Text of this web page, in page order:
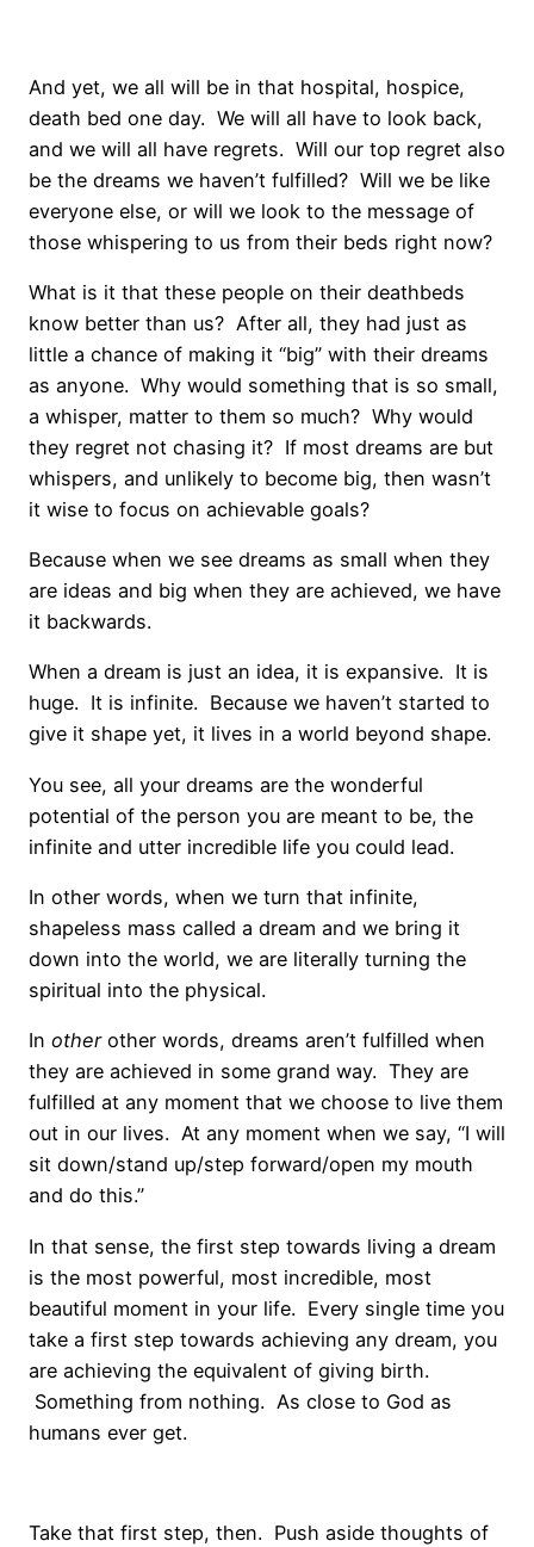
And yet, we all will be in that hospital, hospice,
death bed one day. We will all have to look back,
and we will all have regrets. Will our top regret also
be the dreams we haven’t fulfilled? Will we be like
everyone else, or will we look to the message of
those whispering to us from their beds right now?
What is it that these people on their deathbeds
know better than us? After all, they had just as
little a chance of making it “big” with their dreams
as anyone. Why would something that is so small,
a whisper, matter to them so much? Why would
they regret not chasing it? If most dreams are but
whispers, and unlikely to become big, then wasn’t
it wise to focus on achievable goals?
Because when we see dreams as small when they
are ideas and big when they are achieved, we have
it backwards.
When a dream is just an idea, it is expansive. It is
huge. It is infinite. Because we haven’t started to
give it shape yet, it lives in a world beyond shape.
You see, all your dreams are the wonderful
potential of the person you are meant to be, the
infinite and utter incredible life you could lead.
In other words, when we turn that infinite,
shapeless mass called a dream and we bring it
down into the world, we are literally turning the
spiritual into the physical.
In otherother words, dreams aren’t fulfilled when
they are achieved in some grand way. They are
fulfilled at any moment that we choose to live them
out in our lives. At any moment when we say, “I will
sit down/stand up/step forward/open my mouth
and do this.”
In that sense, the first step towards living a dream
is the most powerful, most incredible, most
beautiful moment in your life. Every single time you
take a first step towards achieving any dream, you
are achieving the equivalent of giving birth.
Something from nothing. As close to God as
humans ever get.
Take that first step, then. Push aside thoughts of